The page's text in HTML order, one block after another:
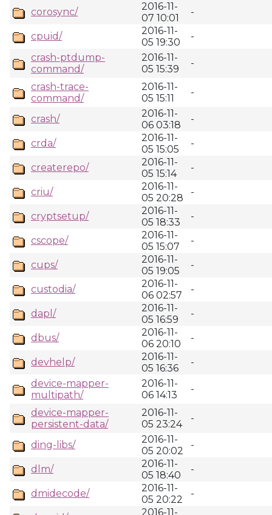
corosync/
2016-11-
07 10:01
-
cpuid/
2016-11-
05 19:30
-
crash-ptdump-
command/
2016-11-
05 15:39
-
crash-trace-
command/
2016-11-
05 15:11
-
crash/
2016-11-
06 03:18
-
crda/
2016-11-
05 15:05
-
createrepo/
2016-11-
05 15:14
-
criu/
2016-11-
05 20:28
-
cryptsetup/
2016-11-
05 18:33
-
cscope/
2016-11-
05 15:07
-
cups/
2016-11-
05 19:05
-
custodia/
2016-11-
06 02:57
-
dapl/
2016-11-
05 16:59
-
dbus/
2016-11-
06 20:10
-
devhelp/
2016-11-
05 16:36
-
device-mapper-
multipath/
2016-11-
06 14:13
-
device-mapper-
persistent-data/
2016-11-
05 23:24
-
ding-libs/
2016-11-
05 20:02
-
dlm/
2016-11-
05 18:40
-
dmidecode/
2016-11-
05 20:22
-
2016-11-